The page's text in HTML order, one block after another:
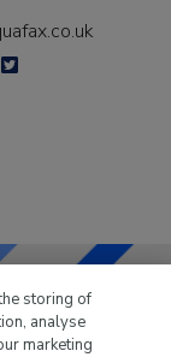
the leisure
storing of
analyse
marketing